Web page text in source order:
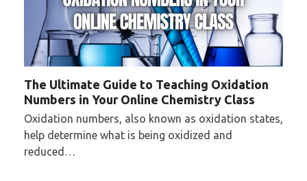
The Ultimate Guide to Teaching Oxidation
Numbers in Your Online Chemistry Class
Oxidation numbers, also known as oxidation states,
help determine what is being oxidized and
reduced…